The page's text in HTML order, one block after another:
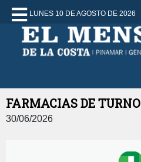
LUNES 10 DE AGOSTO DE 2026
FARMACIAS DE TURNO
30/06/2026